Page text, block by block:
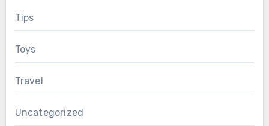
Tips
Toys
Travel
Uncategorized